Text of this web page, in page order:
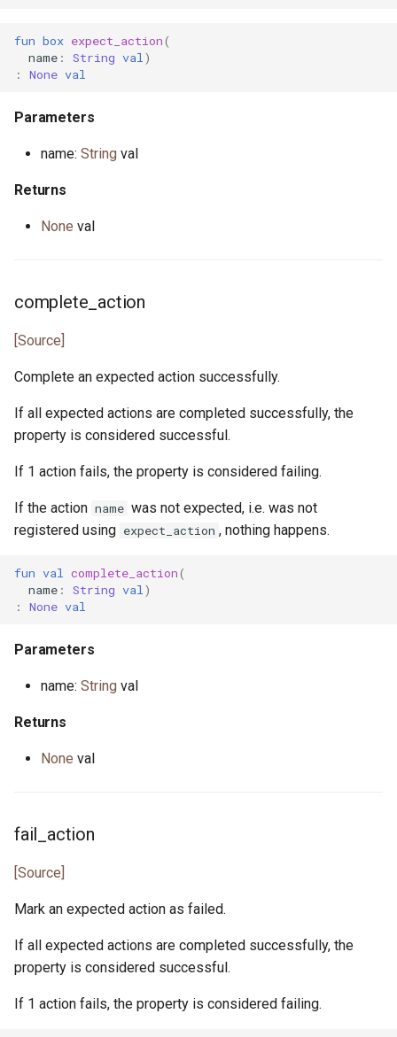
fun box expect_action(
name : String val )
:
None val
Parameters
name: String val
Returns
None val
complete_action
[Source]
Complete an expected action successfully.
If all expected actions are completed successfully, the
property is considered successful.
If 1 action fails, the property is considered failing.
If the action name was not expected, i.e. was not
registered using expect_action , nothing happens.
fun val complete_action(
name : String val )
:
None val
Parameters
name: String val
Returns
None val
fail_action
[Source]
Mark an expected action as failed.
If all expected actions are completed successfully, the
property is considered successful.
If 1 action fails, the property is considered failing.